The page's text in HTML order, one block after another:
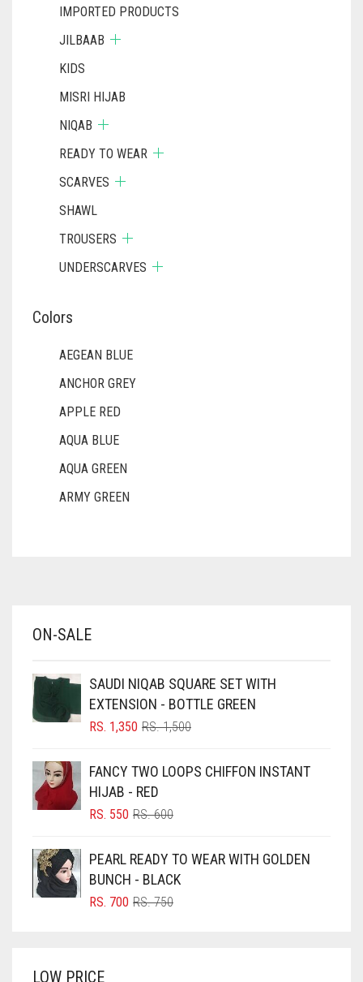
IMPORTED PRODUCTS
JILBAAB
KIDS
MISRI HIJAB
NIQAB
READY TO WEAR
SCARVES
SHAWL
TROUSERS
UNDERSCARVES
Colors
AEGEAN BLUE
ANCHOR GREY
APPLE RED
AQUA BLUE
AQUA GREEN
ARMY GREEN
BABY PINK
BLACK
BLIZZARD
BLUISH PURPLE
BLUSH PINK
BRIGHT BLUE
BRIGHT RED
ON-SALE
SAUDI NIQAB SQUARE SET WITH
EXTENSION - BOTTLE GREEN
RS.1,500ORIGINAL
RS. 1,500.
RS. 1,350
CURRENT
RS. 1,350.
FANCY TWO LOOPS CHIFFON INSTANT
HIJAB - RED
RS.600ORIGINAL
RS. 600.
RS. 550
CURRENT
RS. 550.
PEARL READY TO WEAR WITH GOLDEN
BUNCH - BLACK
RS.750ORIGINAL
RS. 700
CURRENT
LOW PRICE